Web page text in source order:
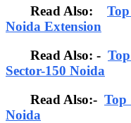
Read Also:
Noida Extension
Read Also: -
Sector-150 Noida
Read Also:- Top
Noida